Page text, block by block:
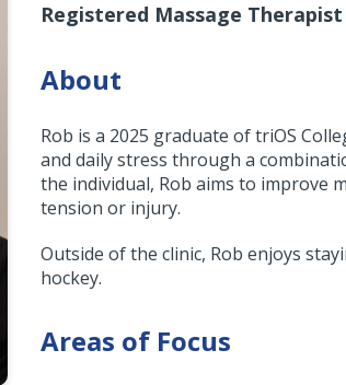
Registered Massage Therapist
About
Rob is a 2025 graduate of triOS
and daily stress through a
the individual, Rob aims to improve
tension or injury.
Outside of the clinic, Rob enjoys
hockey.
Areas of Focus